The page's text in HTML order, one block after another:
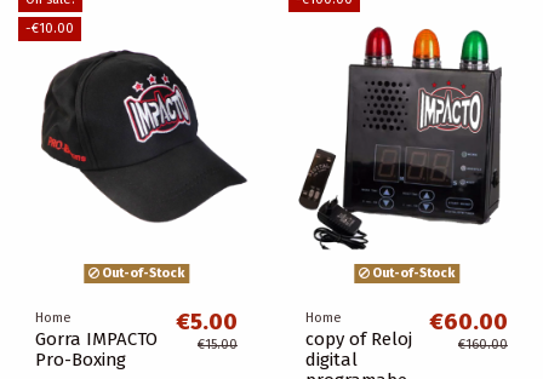
-€10.00
Out-of-Stock
Home
Gorra IMPACTO
Pro-Boxing
€5.00
€15.00
Out-of-Stock
Home
copy of Reloj
digital
€60.00
€160.00